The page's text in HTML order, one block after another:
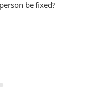
be fixed?